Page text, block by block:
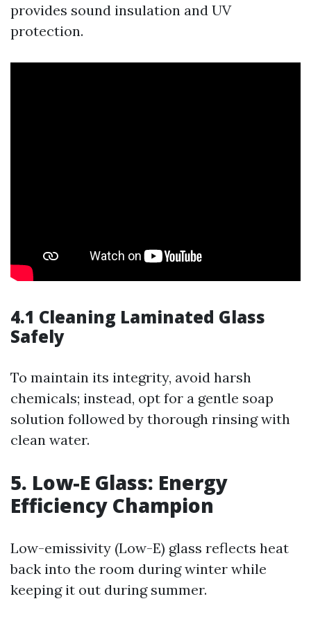
provides sound insulation and UV
protection.
4.1 Cleaning Laminated Glass
Safely
To maintain its integrity, avoid harsh
chemicals; instead, opt for a gentle soap
solution followed by thorough rinsing with
clean water.
5. Low-E Glass: Energy
Efficiency Champion
Low-emissivity (Low-E) glass reflects heat
back into the room during winter while
keeping it out during summer.